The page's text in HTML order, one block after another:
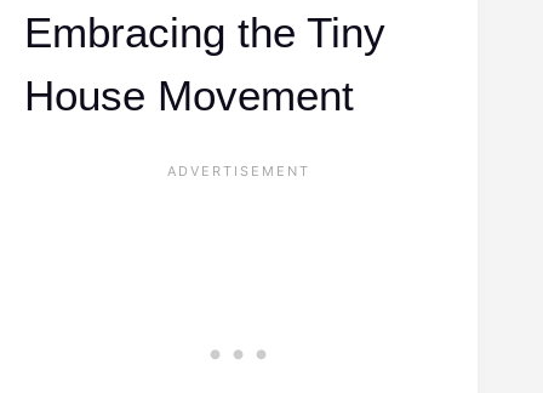
Embracing the Tiny
House Movement